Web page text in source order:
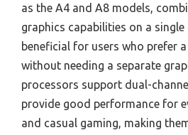
as the A4 and A8 models,
graphics capabilities on a single
beneficial for users who prefer
without needing a separate
processors support dual-
provide good performance for
and casual gaming, making